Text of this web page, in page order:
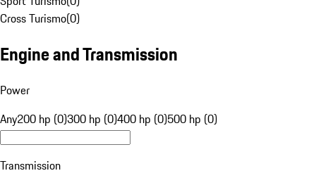
Cross Turismo(0)
Engine and Transmission
Power
Any200 hp (0)300 hp (0)400 hp (0)500 hp (0)
Transmission